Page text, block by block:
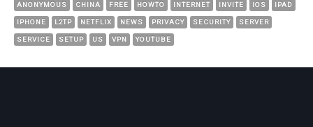
ANONYMOUS CHINA FREE HOWTO INTERNET INVITE IOS IPAD
IPHONE L2TP NETFLIX NEWS PRIVACY SECURITY SERVER
SERVICE SETUP US VPN YOUTUBE